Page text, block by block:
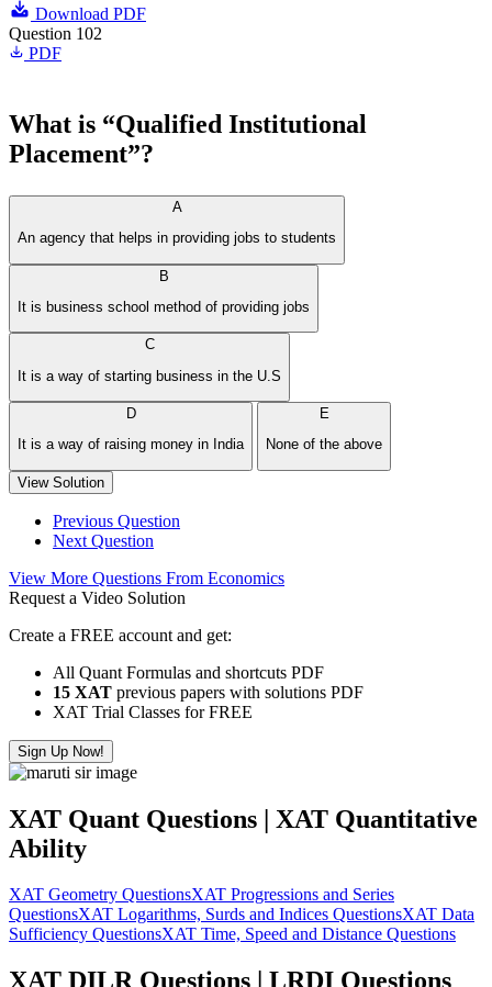
Download PDF
Question 102
PDF
What is “Qualified Institutional
Placement”?
A
An agency that helps in providing jobs to students
B
It is business school method of providing jobs
C
It is a way of starting business in the U.S
D
It is a way of raising money in India
E
None of the above
View Solution
Previous Question
Next Question
View More Questions From Economics
Request a Video Solution
Create a FREE account and get:
All Quant Formulas and shortcuts PDF
15 XAT previous papers with solutions PDF
XAT Trial Classes for FREE
Sign Up Now!
XAT Quant Questions | XAT Quantitative
Ability
XAT Geometry QuestionsXAT Progressions and Series
QuestionsXAT Logarithms, Surds and Indices QuestionsXAT Data
Sufficiency QuestionsXAT Time, Speed and Distance Questions
XAT DILR Questions | LRDI Questions